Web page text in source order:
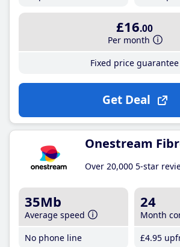
£16.00
Per month
Fixed price guarantee
Get Deal
Onestream
Over 20,000 5-star
35Mb
Average speed
No phone line
24
Month
£4.95